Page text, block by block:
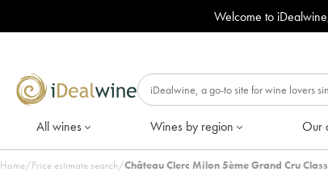
Welcome to
All wines Wines by region Our
Home/Price estimate search/Château Clerc Milon 5ème Grand Cru